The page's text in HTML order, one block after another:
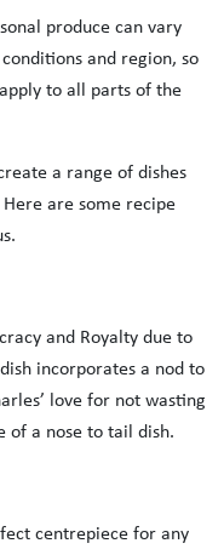
produce can vary
and region, so
to all parts of the
a range of dishes
are some recipe
and Royalty due to
incorporates a nod to
love for not wasting
of a nose to tail dish.
centrepiece for any